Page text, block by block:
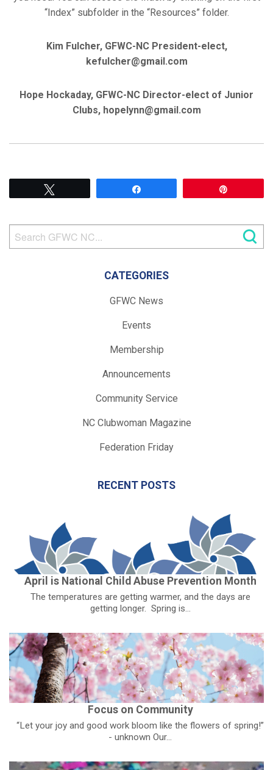
“Index” subfolder in the “Resources” folder.
Kim Fulcher, GFWC-NC President-elect,
kefulcher@gmail.com
Hope Hockaday, GFWC-NC Director-elect of Junior
Clubs, hopelynn@gmail.com
CATEGORIES
GFWC News
Events
Membership
Announcements
Community Service
NC Clubwoman Magazine
Federation Friday
RECENT POSTS
April is National Child Abuse Prevention Month
The temperatures are getting warmer, and the days are
getting longer. Spring is...
Focus on Community
“Let your joy and good work bloom like the flowers of spring!”
- unknown Our...